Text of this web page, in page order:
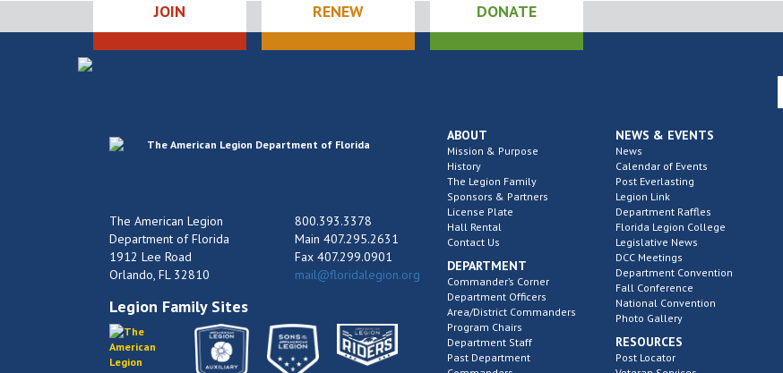
JOIN RENEW DONATE
The American Legion
Department of Florida
1912 Lee Road
Orlando, FL 32810
800.393.3378
Main 407.295.2631
Fax 407.299.0901
mail@floridalegion.org
Legion Family Sites
ABOUT
Mission & Purpose
History
The Legion Family
Sponsors & Partners
License Plate
Hall Rental
Contact Us
DEPARTMENT
Commander’s Corner
Department Officers
Area/District Commanders
Program Chairs
Department Staff
Past Department
NEWS & EVENTS
News
Calendar of Events
Post Everlasting
Legion Link
Department Raffles
Florida Legion College
Legislative News
DCC Meetings
Department Convention
Fall Conference
National Convention
Photo Gallery
RESOURCES
Post Locator